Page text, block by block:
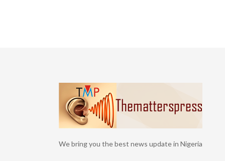
We bring you the best news update in Nigeria